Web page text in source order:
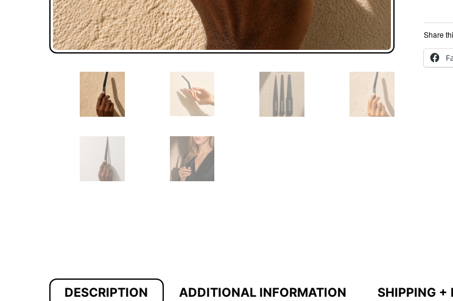
Share
DESCRIPTION ADDITIONAL INFORMATION SHIPPING +